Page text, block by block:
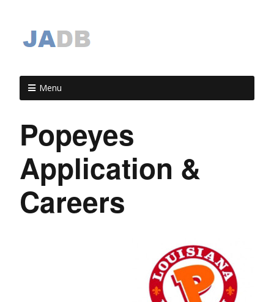
Menu
Popeyes
Application &
Careers